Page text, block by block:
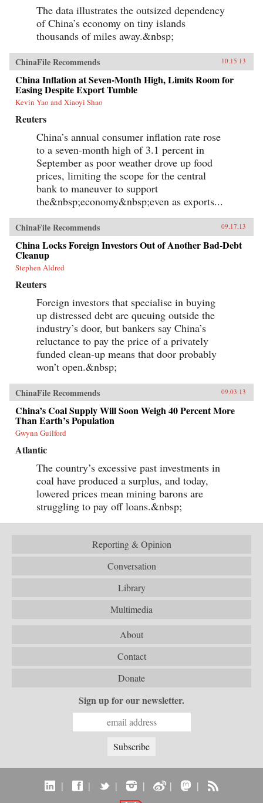
The data illustrates the outsized dependency
of China’s economy on tiny islands
thousands of miles away.&nbsp;
ChinaFile Recommends 10.15.13
China Inflation at Seven-Month High, Limits Room for
Easing Despite Export Tumble
Kevin Yao and Xiaoyi Shao
Reuters
China’s annual consumer inflation rate rose
to a seven-month high of 3.1 percent in
September as poor weather drove up food
prices, limiting the scope for the central
bank to maneuver to support
the&nbsp;economy&nbsp;even as exports...
ChinaFile Recommends 09.17.13
China Locks Foreign Investors Out of Another Bad-Debt
Cleanup
Stephen Aldred
Reuters
Foreign investors that specialise in buying
up distressed debt are queuing outside the
industry’s door, but bankers say China’s
reluctance to pay the price of a privately
funded clean-up means that door probably
won’t open.&nbsp;
ChinaFile Recommends 09.03.13
China’s Coal Supply Will Soon Weigh 40 Percent More
Than Earth’s Population
Gwynn Guilford
Atlantic
The country’s excessive past investments in
coal have produced a surplus, and today,
lowered prices mean mining barons are
struggling to pay off loans.&nbsp;
Reporting & Opinion
Conversation
Library
Multimedia
About
Contact
Donate
Sign up for our newsletter.
| | | | | |